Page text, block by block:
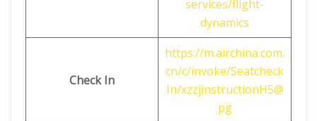
services/flight-
dynamics
Check In
https://m.airchina.com.
cn/c/invoke/Seatcheck
In/xzzjinstructionH5@
pg